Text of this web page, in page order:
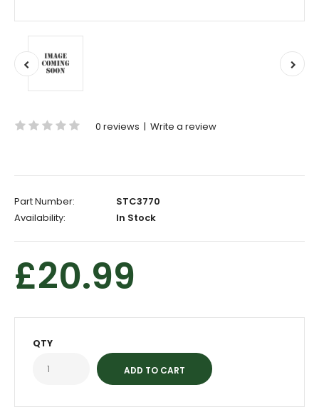
0 reviews | Write a review
Part Number:
STC3770
Availability:
In Stock
£20.99
QTY